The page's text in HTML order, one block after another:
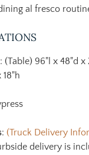
al fresco
: (Table) 96"l x 48"d x
18"h
:(Truck Delivery
delivery is